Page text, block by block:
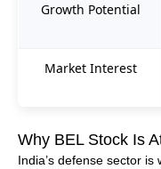
Growth Potential
Market Interest
Why BEL Stock Is
India’s defense sector